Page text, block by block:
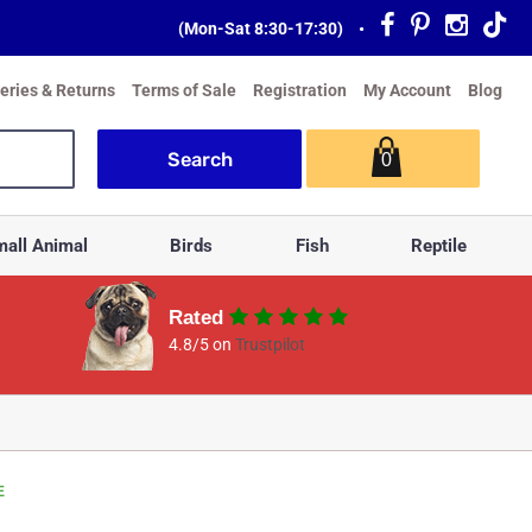
(Mon-Sat 8:30-17:30) •
& Returns Terms of Sale Registration My Account Blog
0
Animal Birds Fish Reptile
Rated
4.8/5 onTrustpilot